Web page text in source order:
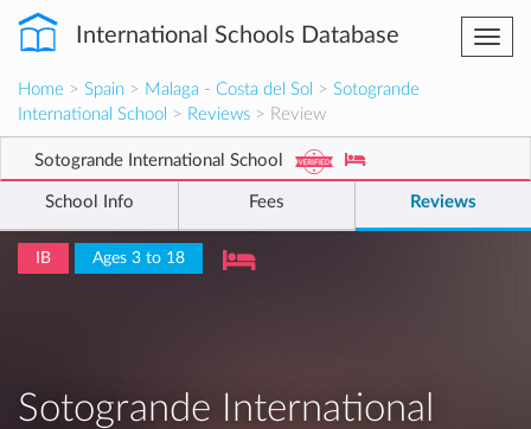
International Schools Database
Home > Spain > Malaga - Costa del Sol > Sotogrande
International School > Reviews > Review
Sotogrande International School
School Info Fees Reviews
IB Ages 3 to 18
Sotogrande International